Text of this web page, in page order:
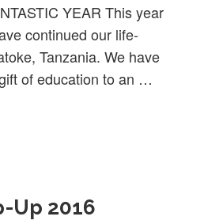
YEAR This year
continued our life‐
Tanzania. We have
of education to an …
wrap-up 2017
Up 2016